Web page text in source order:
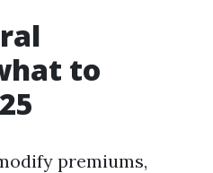
to
premiums,